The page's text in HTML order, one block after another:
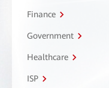
Finance
Government
Healthcare
ISP